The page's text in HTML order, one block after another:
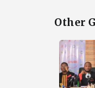
Other